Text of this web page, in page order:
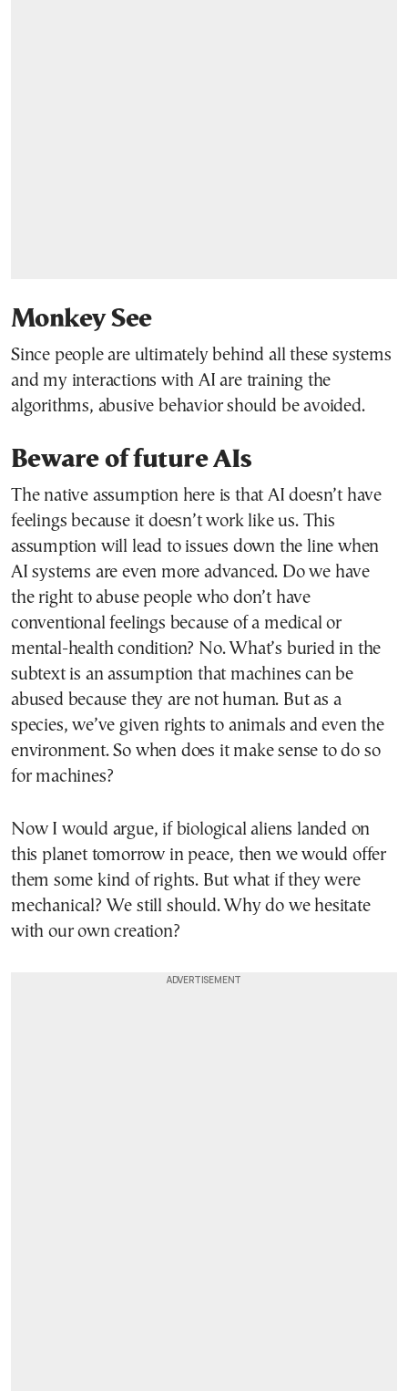
Monkey See
Since people are ultimately behind all these systems
and my interactions with AI are training the
algorithms, abusive behavior should be avoided.
Beware of future AIs
The native assumption here is that AI doesn’t have
feelings because it doesn’t work like us. This
assumption will lead to issues down the line when
AI systems are even more advanced. Do we have
the right to abuse people who don’t have
conventional feelings because of a medical or
mental-health condition? No. What’s buried in the
subtext is an assumption that machines can be
abused because they are not human. But as a
species, we’ve given rights to animals and even the
environment. So when does it make sense to do so
for machines?
Now I would argue, if biological aliens landed on
this planet tomorrow in peace, then we would offer
them some kind of rights. But what if they were
mechanical? We still should. Why do we hesitate
with our own creation?